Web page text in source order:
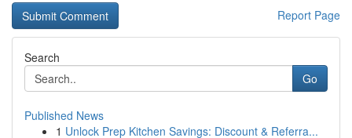
Report Page
Search
Go
Published News
1 Unlock Prep Kitchen Savings: Discount & Referra...